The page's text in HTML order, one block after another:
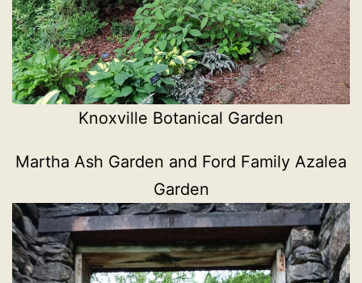
Knoxville Botanical Garden
Martha Ash Garden and Ford Family Azalea
Garden